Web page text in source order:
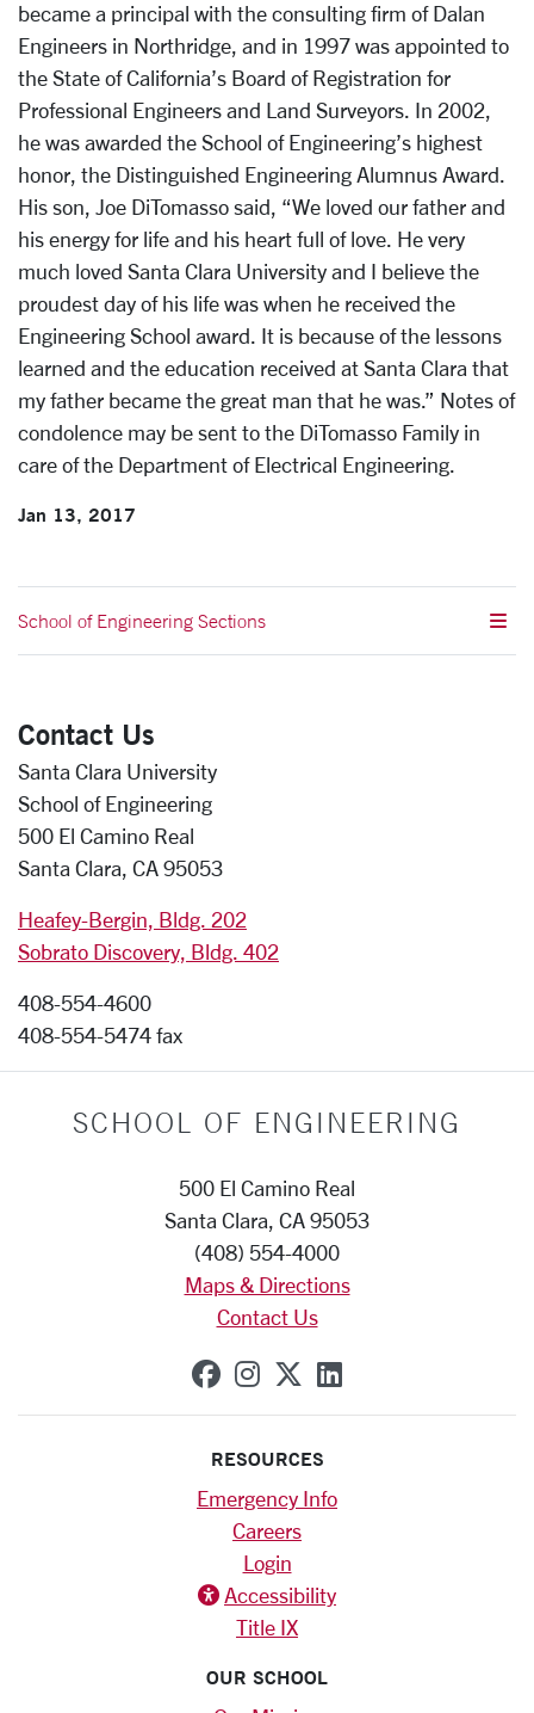
became a principal with the consulting firm of Dalan
Engineers in Northridge, and in 1997 was appointed to
the State of California’s Board of Registration for
Professional Engineers and Land Surveyors. In 2002,
he was awarded the School of Engineering’s highest
honor, the Distinguished Engineering Alumnus Award.
His son, Joe DiTomasso said, “We loved our father and
his energy for life and his heart full of love. He very
much loved Santa Clara University and I believe the
proudest day of his life was when he received the
Engineering School award. It is because of the lessons
learned and the education received at Santa Clara that
my father became the great man that he was.” Notes of
condolence may be sent to the DiTomasso Family in
care of the Department of Electrical Engineering.
Jan 13, 2017
School of Engineering Sections
Contact Us
Santa Clara University
School of Engineering
500 El Camino Real
Santa Clara, CA 95053
Heafey-Bergin, Bldg. 202
Sobrato Discovery, Bldg. 402
408-554-4600
408-554-5474 fax
SCHOOL OF ENGINEERING
500 El Camino Real
Santa Clara, CA 95053
(408) 554-4000
Maps & Directions
Contact Us
SCU on Facebook
SCU on Instagram
SCU on X
SCU on
RESOURCES
Emergency Info
Careers
Login
Accessibility
Title IX
OUR SCHOOL